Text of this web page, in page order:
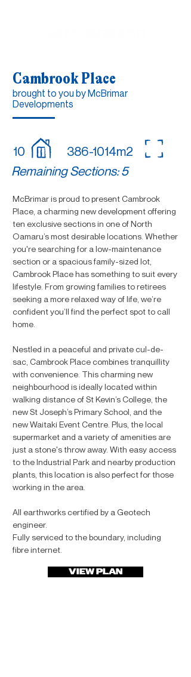
Cambrook Place
brought to you by McBrimar
Developments
10
386-1014m2
Remaining Sections: 5
McBrimar is proud to present Cambrook
Place, a charming new development offering
ten exclusive sections in one of North
Oamaru’s most desirable locations. Whether
you're searching for a low-maintenance
section or a spacious family-sized lot,
Cambrook Place has something to suit every
lifestyle. From growing families to retirees
seeking a more relaxed way of life, we’re
confident you’ll find the perfect spot to call
home.
Nestled in a peaceful and private cul-de-
sac, Cambrook Place combines tranquillity
with convenience. This charming new
neighbourhood is ideally located within
walking distance of St Kevin’s College, the
new St Joseph’s Primary School, and the
new Waitaki Event Centre. Plus, the local
supermarket and a variety of amenities are
just a stone's throw away. With easy access
to the Industrial Park and nearby production
plants, this location is also perfect for those
working in the area.
All earthworks certified by a Geotech
engineer.
Fully serviced to the boundary, including
fibre internet.
VIEW PLAN